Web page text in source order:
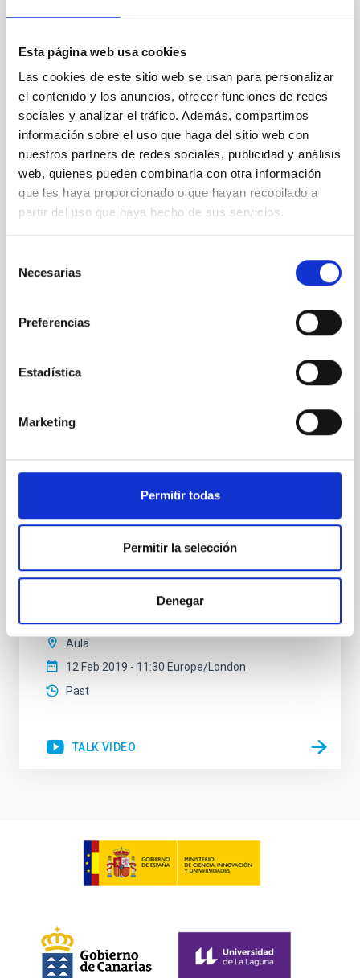
Esta página web usa cookies
Las cookies de este sitio web se usan para personalizar
el contenido y los anuncios, ofrecer funciones de redes
sociales y analizar el tráfico. Además, compartimos
información sobre el uso que haga del sitio web con
nuestros partners de redes sociales, publicidad y análisis
web, quienes pueden combinarla con otra información
que les haya proporcionado o que hayan recopilado a
partir del uso que haya hecho de sus servicios.
Necesarias
Preferencias
Estadística
Marketing
Permitir todas
Permitir la selección
Denegar
medium
in our daily lives. They also play an important role in
science, including astrophysics. I am particularly
interested in the use of machine learning regressors.
I will present an overview of the current situation and
some recent uses of these methods in the study of
planetary nebulae or HII
Christophe Morisset
22 Jun 2021 - 12:30 Europe/London
SEMINAR
of star formation in the past 35 years. I started my
MPE in Garching and completed it in 1981. I studied
two different models: (a) hierarchical cloud
multiplicative process) and (b) competitive
Aula
12 Feb 2019 - 11:30 Europe/London
Past
TALK VIDEO